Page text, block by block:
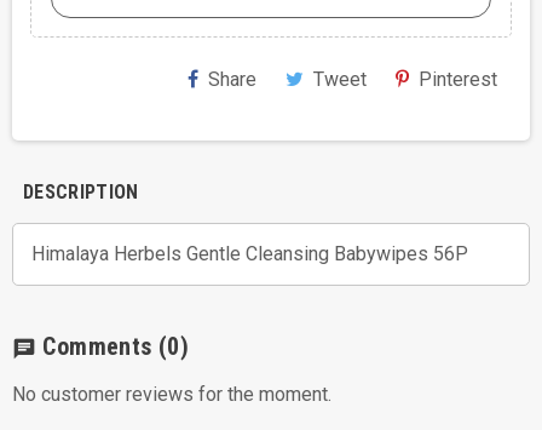
Share Tweet Pinterest
DESCRIPTION
Himalaya Herbels Gentle Cleansing Babywipes 56P
chat Comments (0)
No customer reviews for the moment.